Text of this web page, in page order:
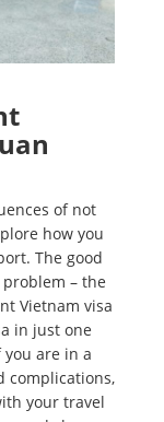
of not
how you
The good
– the
Vietnam visa
in just one
are in a
complications,
your travel